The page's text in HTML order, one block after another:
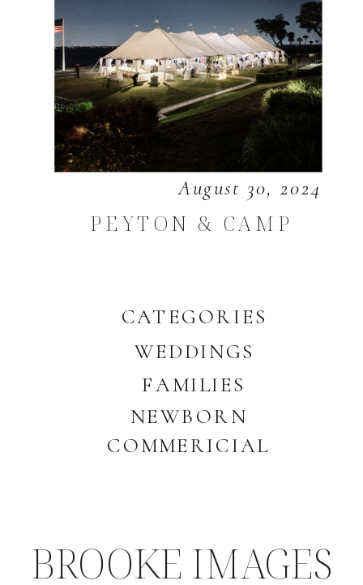
CATEGORIES
WEDDINGS
COMMERICIAL
NEWBORN
FAMILIES
August 30, 2024
PEYTON & CAMP
BROOKE IMAGES